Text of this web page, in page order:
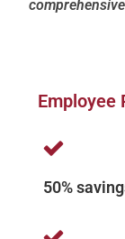
Employee
50%